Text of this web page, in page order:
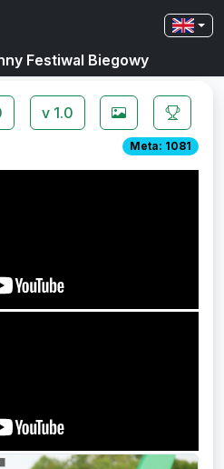
Festiwal Biegowy
v 1.0
Meta: 1081